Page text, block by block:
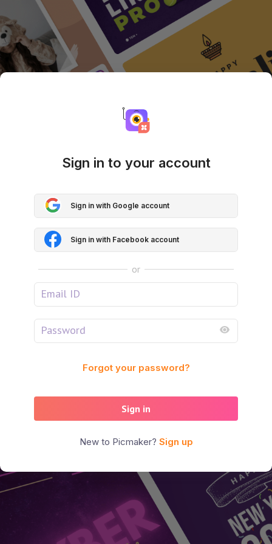
Sign in to your account
Sign in with Google account
Sign in with Facebook account
or
Forgot your password?
Sign in
New to Picmaker? Sign up